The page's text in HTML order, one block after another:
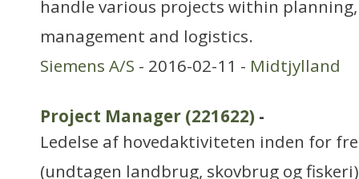
handle various projects within
management and logistics.
Siemens A/S - 2016-02-11 - Midtjylland
Project Manager (221622) -
Ledelse af hovedaktiviteten inden for
(undtagen landbrug, skovbrug og fiskeri)